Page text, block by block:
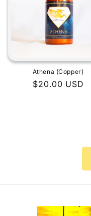
Athena (Copper)
Regular
$20.00 USD